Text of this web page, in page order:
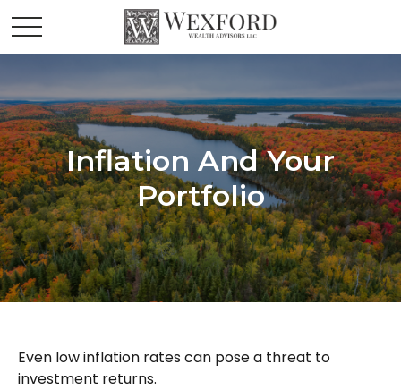
Inflation And Your
Portfolio
Even low inflation rates can pose a threat to
investment returns.